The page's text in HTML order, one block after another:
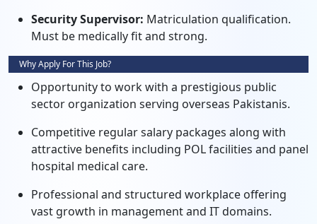
Security Supervisor: Matriculation qualification.
Must be medically fit and strong.
Why Apply For This Job?
Opportunity to work with a prestigious public
sector organization serving overseas Pakistanis.
Competitive regular salary packages along with
attractive benefits including POL facilities and panel
hospital medical care.
Professional and structured workplace offering
vast growth in management and IT domains.